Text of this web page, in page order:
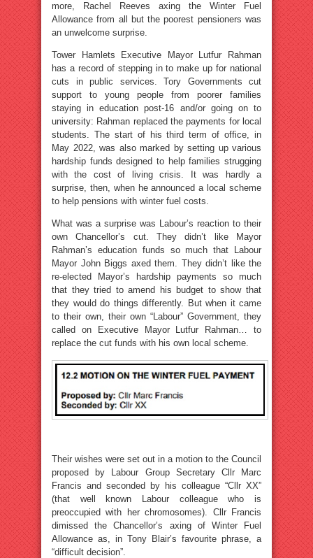
more, Rachel Reeves axing the Winter Fuel
Allowance from all but the poorest pensioners was
an unwelcome surprise.
Tower Hamlets Executive Mayor Lutfur Rahman
has a record of stepping in to make up for national
cuts in public services. Tory Governments cut
support to young people from poorer families
staying in education post-16 and/or going on to
university: Rahman replaced the payments for local
students. The start of his third term of office, in
May 2022, was also marked by setting up various
hardship funds designed to help families strugging
with the cost of living crisis. It was hardly a
surprise, then, when he announced a local scheme
to help pensions with winter fuel costs.
What was a surprise was Labour’s reaction to their
own Chancellor’s cut. They didn’t like Mayor
Rahman’s education funds so much that Labour
Mayor John Biggs axed them. They didn’t like the
re-elected Mayor’s hardship payments so much
that they tried to amend his budget to show that
they would do things differently. But when it came
to their own, their own “Labour” Government, they
called on Executive Mayor Lutfur Rahman… to
replace the cut funds with his own local scheme.
Their wishes were set out in a motion to the Council
proposed by Labour Group Secretary Cllr Marc
Francis and seconded by his colleague “Cllr XX”
(that well known Labour colleague who is
preoccupied with her chromosomes). Cllr Francis
dimissed the Chancellor’s axing of Winter Fuel
Allowance as, in Tony Blair’s favourite phrase, a
“difficult decision”.